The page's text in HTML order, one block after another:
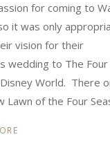
for coming to
it was only
vision for their
wedding to The Four
World. There
Lawn of the Four